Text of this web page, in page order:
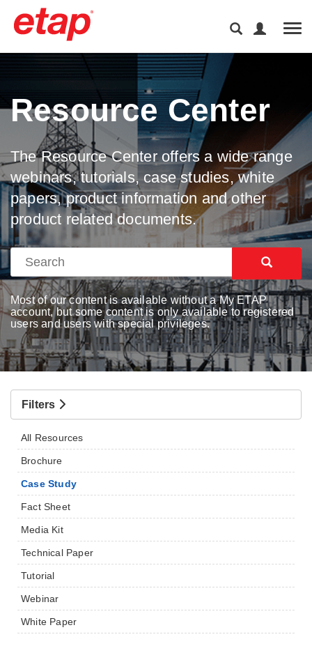
Resource Center
The Resource Center offers a wide range
webinars, tutorials, case studies, white
papers, product information and other
product related documents.
Most of our content is available without a My ETAP
account, but some content is only available to registered
users and users with special privileges.
Filters
All Resources
Brochure
Case Study
Fact Sheet
Media Kit
Technical Paper
Tutorial
Webinar
White Paper